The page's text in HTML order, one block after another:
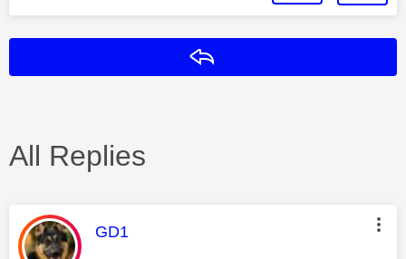
All Replies
This message was authored by:
GD1